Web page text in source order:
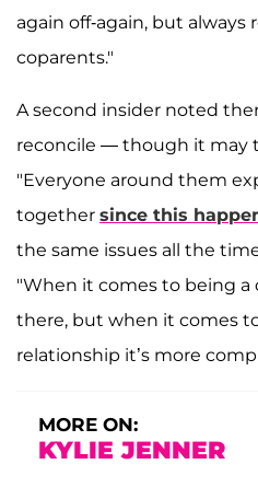
again off-again, but always
coparents."
A second insider noted
reconcile — though it may
"Everyone around them
together since this
the same issues all the
"When it comes to being a
there, but when it comes
relationship it’s more
MORE ON:
KYLIE JENNER